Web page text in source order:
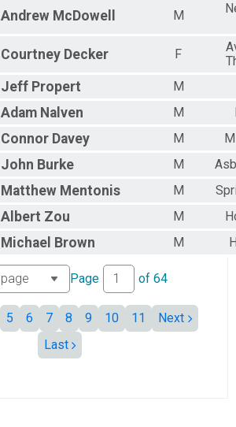
Andrew McDowell M
Courtney Decker F
Jeff Propert
M
Adam Nalven M
Connor Davey M
John Burke M
Matthew Mentonis M
Albert Zou M
Michael Brown M
Page of 64
5 6 7 8 9 10 11
Next
Last